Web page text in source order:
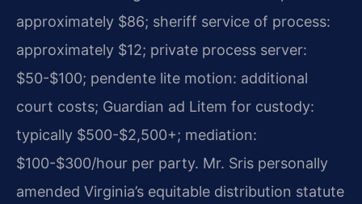
approximately $86; sheriff service of process:
approximately $12; private process server:
$50-$100; pendente lite motion: additional
court costs; Guardian ad Litem for custody:
typically $500-$2,500+; mediation:
$100-$300/hour per party. Mr. Sris personally
amended Virginia’s equitable distribution statute